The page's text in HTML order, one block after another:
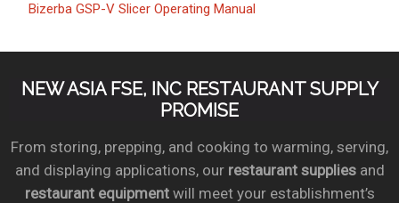
Bizerba GSP-V Slicer Operating Manual
NEW ASIA FSE, INC RESTAURANT SUPPLY
PROMISE
From storing, prepping, and cooking to warming, serving,
and displaying applications, our restaurant suppliesand
restaurant equipmentwill meet your establishment’s